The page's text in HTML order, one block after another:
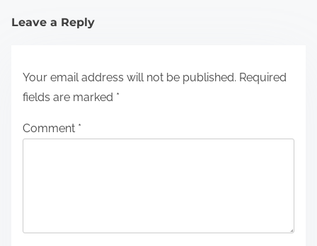
Leave a Reply
Your email address will not be published. Required
fields are marked *
Comment *